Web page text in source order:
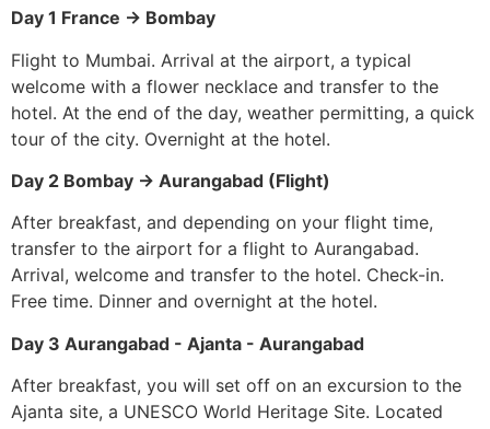
Day 1 France -> Bombay
Flight to Mumbai. Arrival at the airport, a typical
welcome with a flower necklace and transfer to the
hotel. At the end of the day, weather permitting, a quick
tour of the city. Overnight at the hotel.
Day 2 Bombay -> Aurangabad (Flight)
After breakfast, and depending on your flight time,
transfer to the airport for a flight to Aurangabad.
Arrival, welcome and transfer to the hotel. Check-in.
Free time. Dinner and overnight at the hotel.
Day 3 Aurangabad - Ajanta - Aurangabad
After breakfast, you will set off on an excursion to the
Ajanta site, a UNESCO World Heritage Site. Located